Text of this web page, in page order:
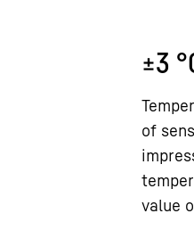
±3
of
value